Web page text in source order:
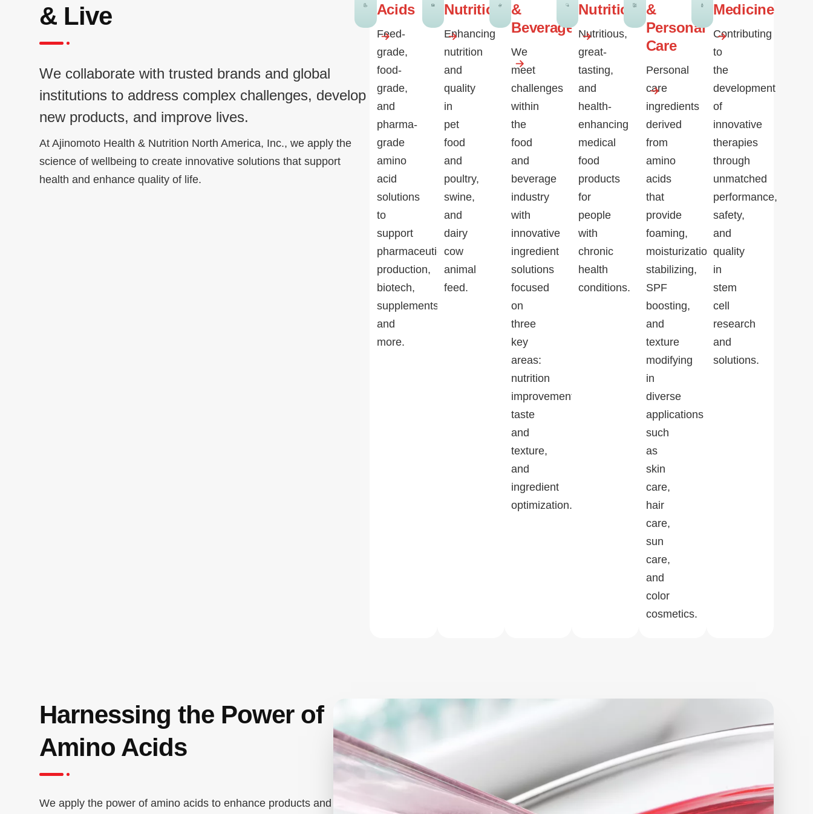
& Live
We collaborate with trusted brands and global
institutions to address complex challenges, develop
new products, and improve lives.
At Ajinomoto Health & Nutrition North America, Inc., we apply the
science of wellbeing to create innovative solutions that support
health and enhance quality of life.
Acids
Feed-
grade,
food-
grade,
and
pharma-
grade
amino
acid
solutions
to
support
pharmaceutical
production,
biotech,
supplements,
and
more.
Nutrition
Enhancing
nutrition
and
quality
in
pet
food
and
poultry,
swine,
and
dairy
cow
animal
feed.
&
Beverage
We
meet
challenges
within
the
food
and
beverage
industry
with
innovative
ingredient
solutions
focused
on
three
key
areas:
nutrition
improvement,
taste
and
texture,
and
ingredient
optimization.
Nutrition
Nutritious,
great-
tasting,
and
health-
enhancing
medical
food
products
for
people
with
chronic
health
conditions.
&
Personal
Care
Personal
care
ingredients
derived
from
amino
acids
that
provide
foaming,
moisturization,
stabilizing,
SPF
boosting,
and
texture
modifying
in
diverse
applications
such
as
skin
care,
hair
care,
sun
care,
and
color
cosmetics.
Medicine
Contributing
to
the
development
of
innovative
therapies
through
unmatched
performance,
safety,
and
quality
in
stem
cell
research
and
solutions.
Harnessing the Power of
Amino Acids
We apply the power of amino acids to enhance products and